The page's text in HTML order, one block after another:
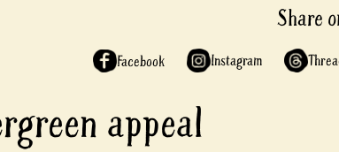
Share
Facebook Instagram
appeal